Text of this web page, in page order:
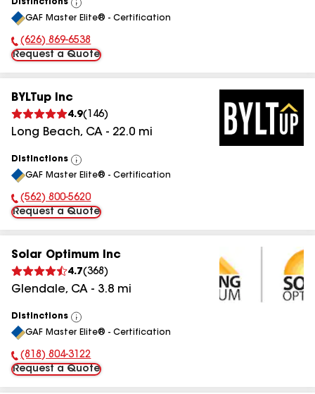
Distinctions
View
All
GAF Master Elite® - Certification
Phone Number:
(626) 869-6538
Request a Quote
BYLTup Inc
4.9( 146)
Long Beach, CA - 22.0 mi
Distinctions
View
All
GAF Master Elite® - Certification
Phone Number:
(562) 800-5620
Request a Quote
Solar Optimum Inc
4.7(368 )
Glendale, CA - 3.8 mi
Distinctions
View
All
GAF Master Elite® - Certification
Phone Number:
(818) 804-3122
Request a Quote